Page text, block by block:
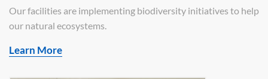
Our facilities are implementing biodiversity initiatives to help
our natural ecosystems.
Learn More